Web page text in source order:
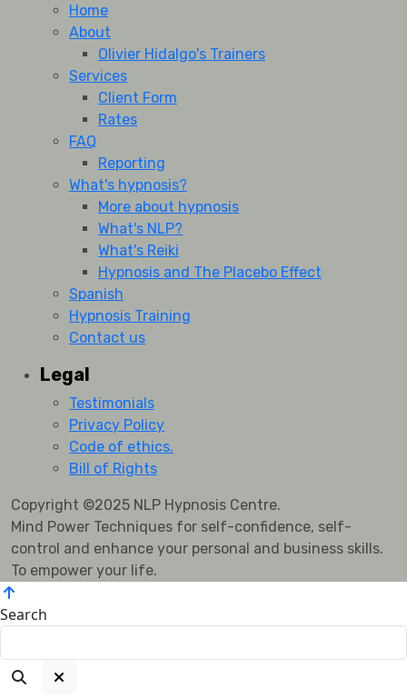
Home
About
Olivier Hidalgo's Trainers
Services
Client Form
Rates
FAQ
Reporting
What's hypnosis?
More about hypnosis
What's NLP?
What's Reiki
Hypnosis and The Placebo Effect
Spanish
Hypnosis Training
Contact us
Legal
Testimonials
Privacy Policy
Code of ethics.
Bill of Rights
Copyright ©2025 NLP Hypnosis Centre.
Mind Power Techniques for self-confidence, self-
control and enhance your personal and business skills.
To empower your life.
Search